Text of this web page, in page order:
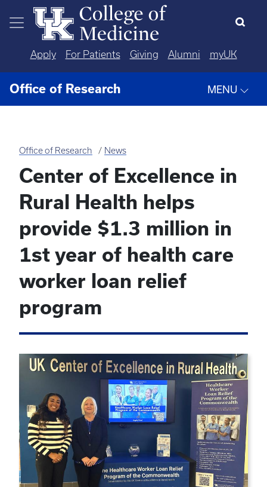
Skip to main content
Apply For Patients Giving Alumni myUK
Office of Research MENU
Office of Research News
Center of Excellence in
Rural Health helps
provide $1.3 million in
1st year of health care
worker loan relief
program